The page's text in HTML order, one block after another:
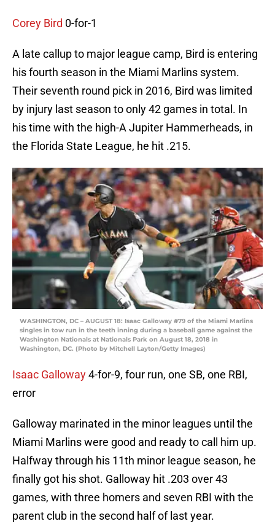
Corey Bird 0-for-1
A late callup to major league camp, Bird is entering
his fourth season in the Miami Marlins system.
Their seventh round pick in 2016, Bird was limited
by injury last season to only 42 games in total. In
his time with the high-A Jupiter Hammerheads, in
the Florida State League, he hit .215.
WASHINGTON, DC – AUGUST 18: Isaac Galloway #79 of the Miami Marlins
singles in tow run in the teeth inning during a baseball game against the
Washington Nationals at Nationals Park on August 18, 2018 in
Washington, DC. (Photo by Mitchell Layton/Getty Images)
Isaac Galloway4-for-9, four run, one SB, one RBI,
error
Galloway marinated in the minor leagues until the
Miami Marlins were good and ready to call him up.
Halfway through his 11th minor league season, he
finally got his shot. Galloway hit .203 over 43
games, with three homers and seven RBI with the
parent club in the second half of last year.